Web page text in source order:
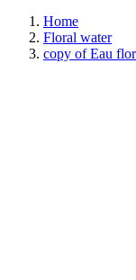
Home
Floral water
copy of Eau